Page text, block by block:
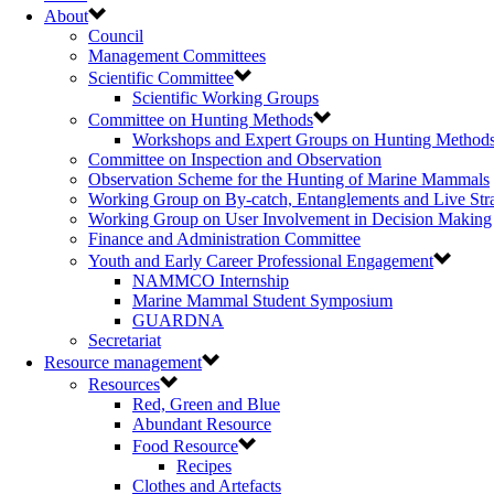
About
Council
Management Committees
Scientific Committee
Scientific Working Groups
Committee on Hunting Methods
Workshops and Expert Groups on Hunting
Committee on Inspection and Observation
Observation Scheme for the Hunting of Marine Mammals
Working Group on By-catch, Entanglements and Live
Working Group on User Involvement in Decision Making
Finance and Administration Committee
Youth and Early Career Professional Engagement
NAMMCO Internship
Marine Mammal Student Symposium
GUARDNA
Secretariat
Resource management
Resources
Red, Green and Blue
Abundant Resource
Food Resource
Recipes
Clothes and Artefacts